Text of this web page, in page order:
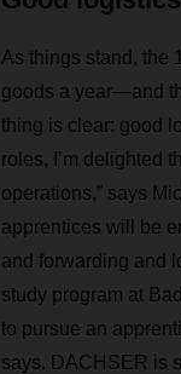
As things stand, the
goods a year—and
thing is clear: good
roles, I’m delighted
operations,” says
apprentices will be
and forwarding and
study program at
to pursue an
says. DACHSER is